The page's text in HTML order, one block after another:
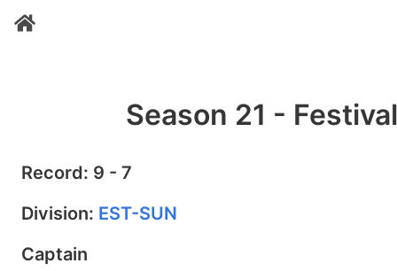
Season 21 -
Record: 9 - 7
Division: EST-SUN
Captain